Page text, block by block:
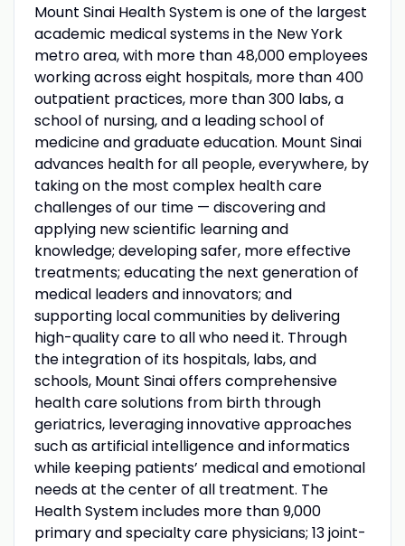
Mount Sinai Health System is one of the largest
academic medical systems in the New York
metro area, with more than 48,000 employees
working across eight hospitals, more than 400
outpatient practices, more than 300 labs, a
school of nursing, and a leading school of
medicine and graduate education. Mount Sinai
advances health for all people, everywhere, by
taking on the most complex health care
challenges of our time — discovering and
applying new scientific learning and
knowledge; developing safer, more effective
treatments; educating the next generation of
medical leaders and innovators; and
supporting local communities by delivering
high-quality care to all who need it. Through
the integration of its hospitals, labs, and
schools, Mount Sinai offers comprehensive
health care solutions from birth through
geriatrics, leveraging innovative approaches
such as artificial intelligence and informatics
while keeping patients’ medical and emotional
needs at the center of all treatment. The
Health System includes more than 9,000
primary and specialty care physicians; 13 joint-